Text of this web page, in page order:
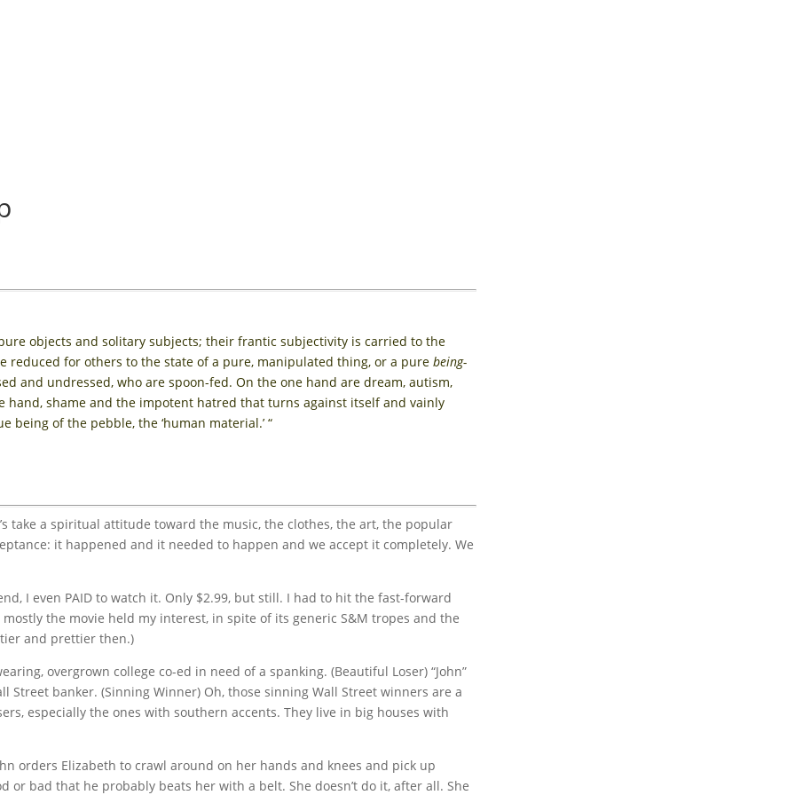
objects and solitary subjects; their frantic subjectivity is carried to the
reduced for others to the state of a pure, manipulated thing, or a purebeing-
and undressed, who are spoon-fed. On the one hand are dream, autism,
hand, shame and the impotent hatred that turns against itself and vainly
being of the pebble, the ‘human material.’ “
take a spiritual attitude toward the music, the clothes, the art, the popular
it happened and it needed to happen and we accept it completely. We
I even PAID to watch it. Only $2.99, but still. I had to hit the fast-forward
the movie held my interest, in spite of its generic S&M tropes and the
and prettier then.)
overgrown college co-ed in need of a spanking. (Beautiful Loser) “John”
Street banker. (Sinning Winner) Oh, those sinning Wall Street winners are a
especially the ones with southern accents. They live in big houses with
orders Elizabeth to crawl around on her hands and knees and pick up
or bad that he probably beats her with a belt. She doesn’t do it, after all. She